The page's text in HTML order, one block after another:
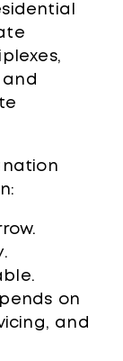
and
on
and